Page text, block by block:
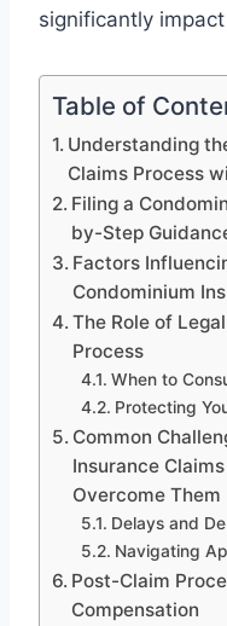
significantly
Table of
Understanding
Claims Process
Filing a
by-Step
Factors
Condominium
The Role of
Process
When to
Protecting
Common
Insurance
Overcome Them
Delays and
Navigating
Post-Claim
Compensation